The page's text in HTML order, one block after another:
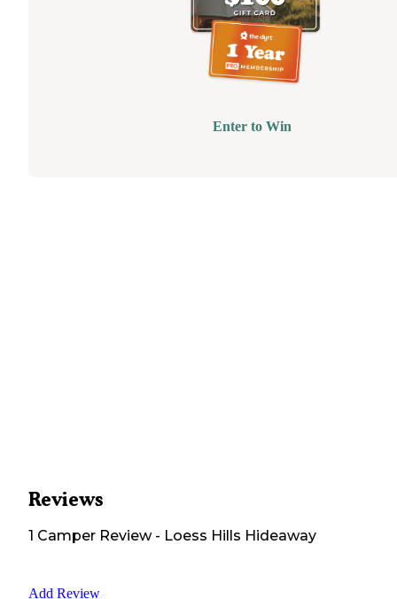
Enter to Win
Reviews
1 Camper Review- Loess Hills Hideaway
Add Review